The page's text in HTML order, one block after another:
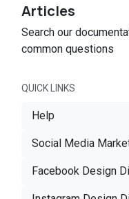
Articles
Search our
common questions
QUICK LINKS
Help
Social Media
Facebook Design